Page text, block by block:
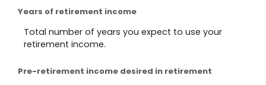
Years of retirement income
Total number of years you expect to use your
retirement income.
Pre-retirement income desired in retirement